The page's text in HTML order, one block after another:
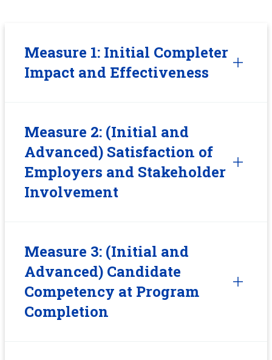
Measure 1: Initial Completer
Impact and Effectiveness
Measure 2: (Initial and
Advanced) Satisfaction of
Employers and Stakeholder
Involvement
Measure 3: (Initial and
Advanced) Candidate
Competency at Program
Completion